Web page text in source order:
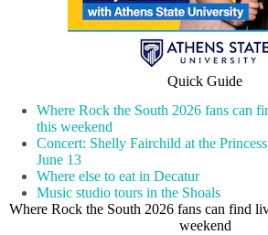
Quick Guide
Where Rock the South 2026 fans can
this weekend
Concert: Shelly Fairchild at the
June 13
Where else to eat in Decatur
Music studio tours in the Shoals
Where Rock the South 2026 fans can find
weekend